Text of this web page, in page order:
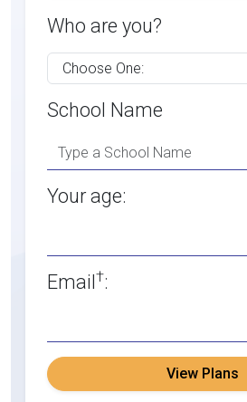
Who are you?
School Name
Your age:
Email†:
View Plans